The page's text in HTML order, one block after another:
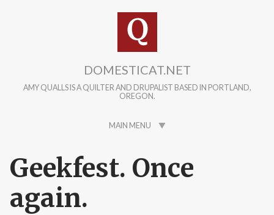
DOMESTICAT.NET
AMY QUALLS IS A QUILTER AND DRUPALIST BASED IN PORTLAND,
OREGON.
MAIN MENU
Geekfest. Once
again.